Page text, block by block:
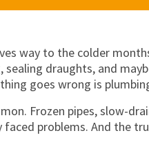
way to the colder
draughts, and
goes wrong is
Frozen pipes, slow-
problems. And the